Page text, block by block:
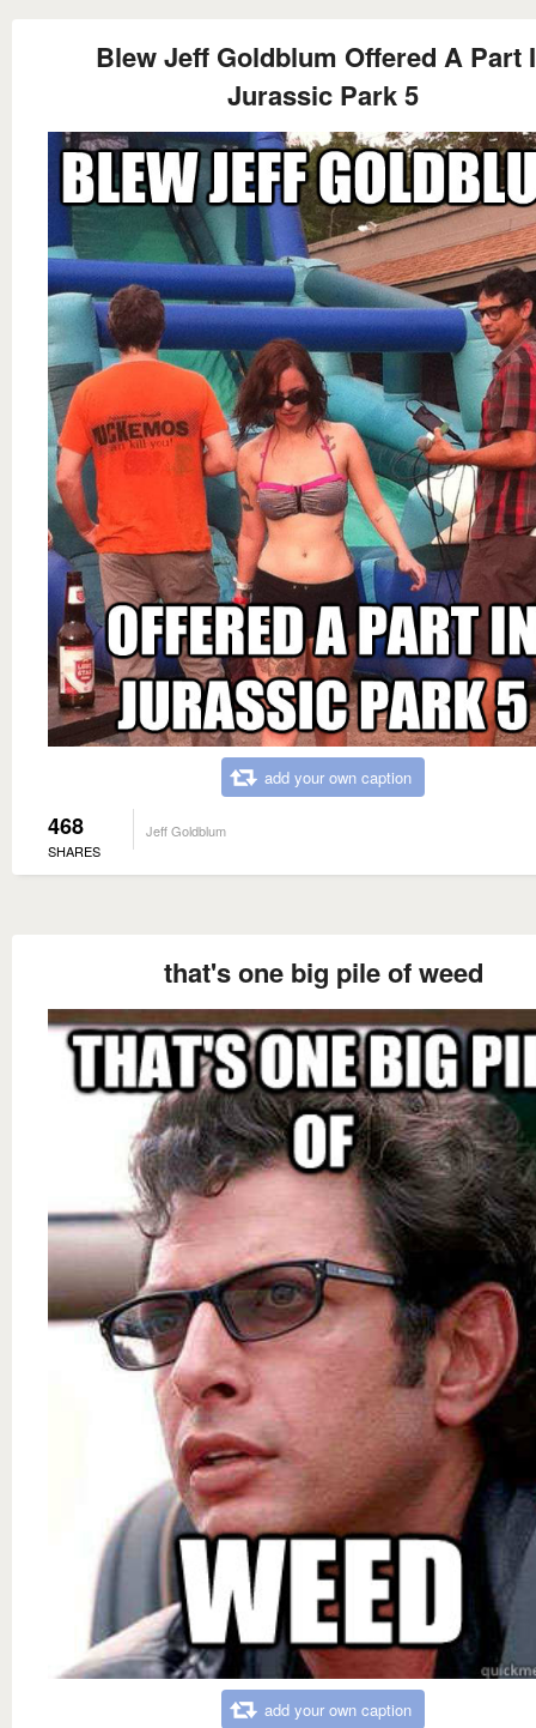
Blew Jeff Goldblum Offered A Part
Jurassic Park 5
add your own caption
468
SHARES
Jeff Goldblum
that's one big pile of weed
add your own caption